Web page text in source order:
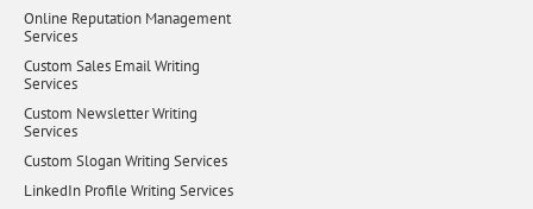
Online Reputation Management
Services
Custom Sales Email Writing
Services
Custom Newsletter Writing
Services
Custom Slogan Writing Services
LinkedIn Profile Writing Services